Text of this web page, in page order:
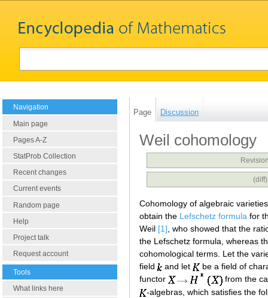
Navigation
Main page
Pages A-Z
StatProb Collection
Recent changes
Current events
Random page
Help
Project talk
Request account
Tools
What links here
Page Discussion
Weil cohomology
Cohomology of algebraic
obtain the Lefschetz formula for
Weil [1] , who showed that the
the Lefschetz formula, whereas
cohomological terms. Let the
field
and let
be a field of
functor
from the
-algebras, which satisfies the